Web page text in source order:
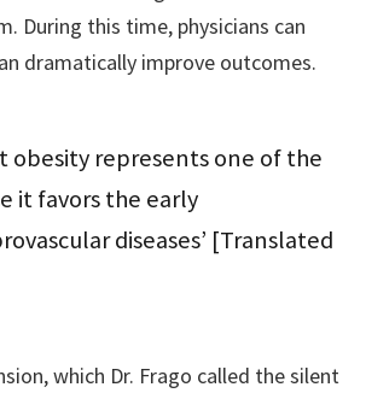
During this time, physicians can
dramatically improve outcomes.
obesity represents one of the
it favors the early
diseases’ [Translated
which Dr. Frago called the silent